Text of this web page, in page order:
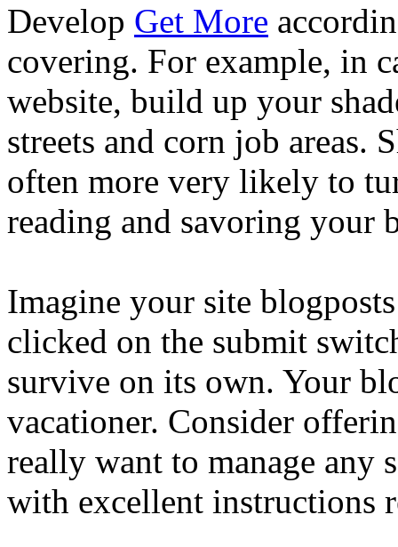
Develop Get More
covering. For example, in
website, build up your
streets and corn job areas.
often more very likely to
reading and savoring your
Imagine your site
clicked on the submit
survive on its own. Your
vacationer. Consider
really want to manage any
with excellent instructions